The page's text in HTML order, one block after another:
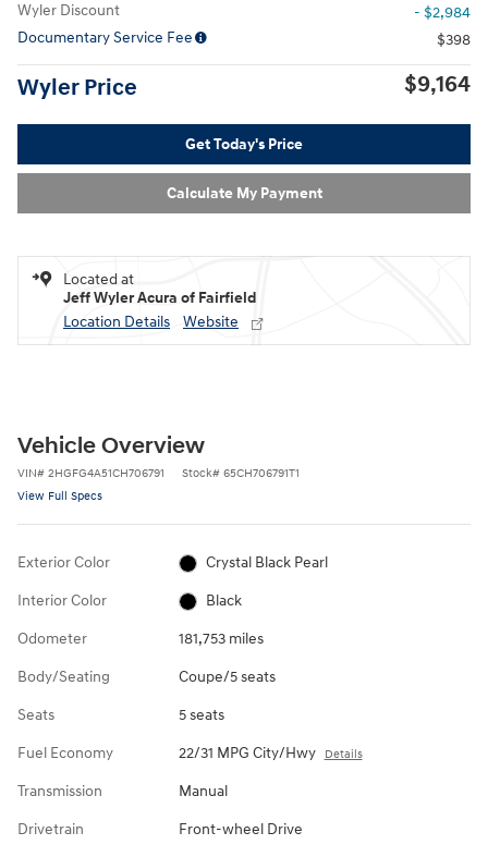
Wyler Discount
- $2,984
Documentary Service Fee
$398
Wyler Price $9,164
Get Today's Price
Calculate My Payment
Located at
Jeff Wyler Acura of Fairfield
Location Details
Website
Vehicle Overview
VIN# 2HGFG4A51CH706791 Stock# 65CH706791T1
View Full Specs
Exterior Color Crystal Black Pearl
Interior Color Black
Odometer 181,753 miles
Body/Seating Coupe/5 seats
Seats 5 seats
Fuel Economy 22/31 MPG City/Hwy Details
Transmission Manual
Drivetrain Front-wheel Drive